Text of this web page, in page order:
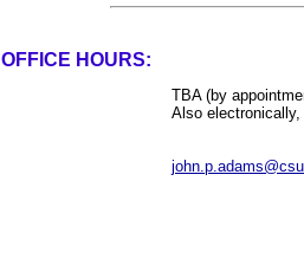
OFFICE HOURS:
TBA (by
Also